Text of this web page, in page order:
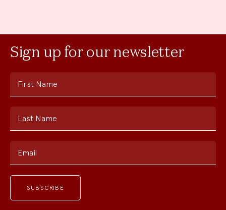
Sign up for our newsletter
First Name
Last Name
Email